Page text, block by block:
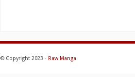
© Copyright 2023 - Raw Manga